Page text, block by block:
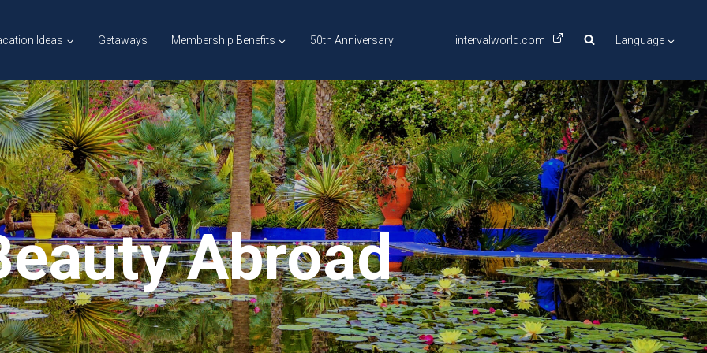
Ideas Getaways Membership Benefits 50th Anniversary intervalworld.com Language
Abroad